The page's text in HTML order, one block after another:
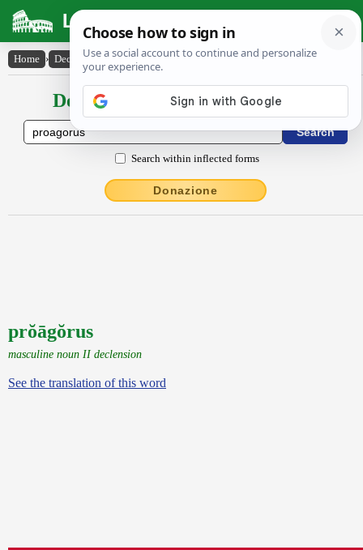
Latin Dictionary
Home › Declensions / Conjugations › prŏāgŏrus
Declensions / Conjugations latin
Search within inflected forms
Donazione
prŏāgŏrus
masculine noun II declension
See the translation of this word